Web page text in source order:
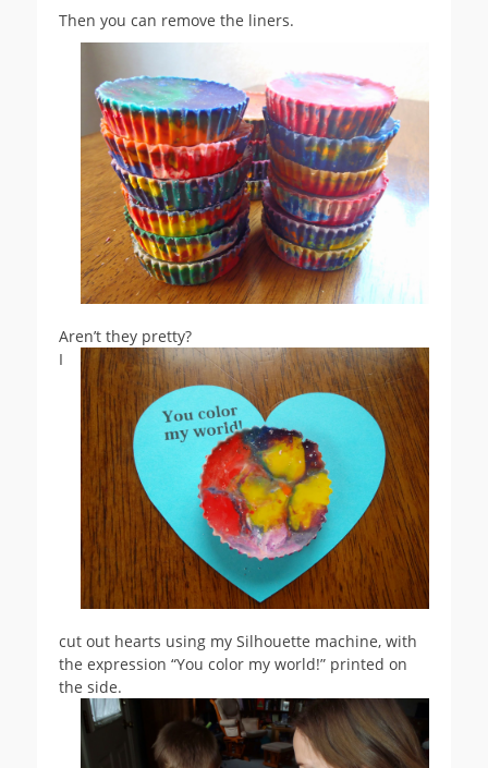
Then you can remove the liners.
Aren’t they pretty?
I
cut out hearts using my Silhouette machine, with
the expression “You color my world!” printed on
the side.